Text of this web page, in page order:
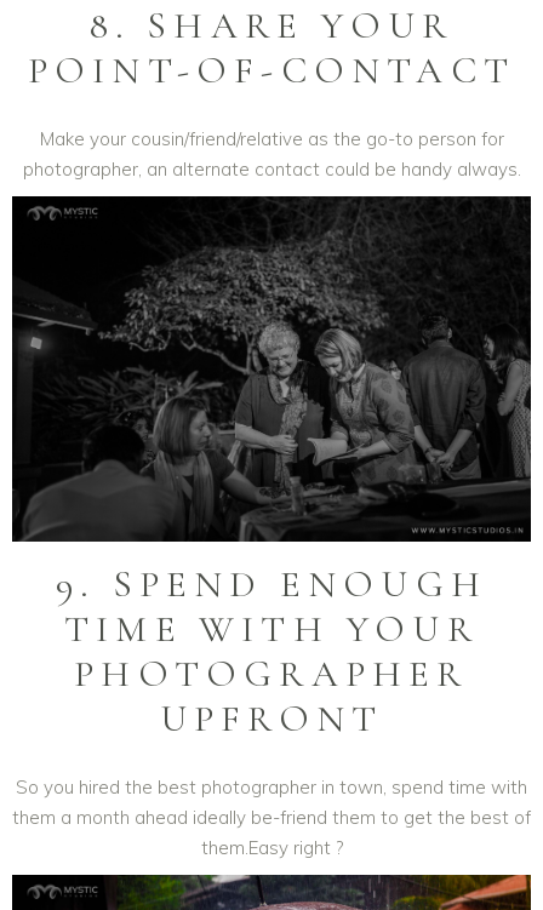
8. SHARE YOUR
POINT-OF-CONTACT
Make your cousin/friend/relative as the go-to person for
photographer, an alternate contact could be handy always.
9. SPEND ENOUGH
TIME WITH YOUR
PHOTOGRAPHER
UPFRONT
So you hired the best photographer in town, spend time with
them a month ahead ideally be-friend them to get the best of
them.Easy right ?